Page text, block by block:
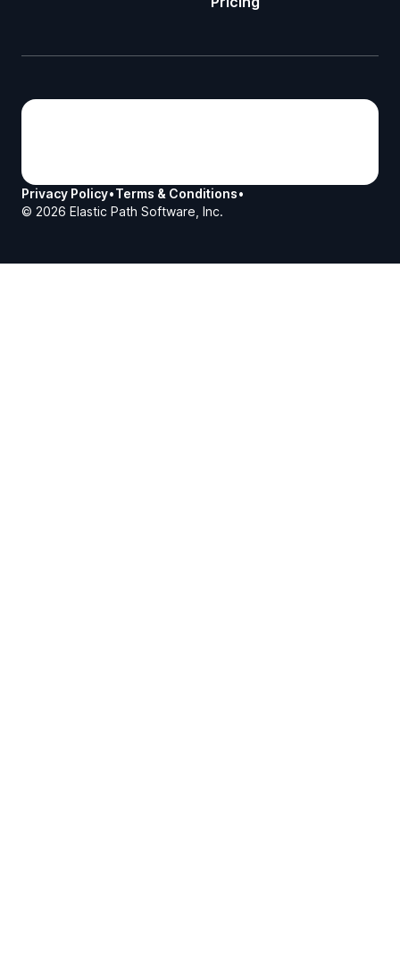
Privacy Policy•Terms & Conditions•
© 2026 Elastic Path Software, Inc.